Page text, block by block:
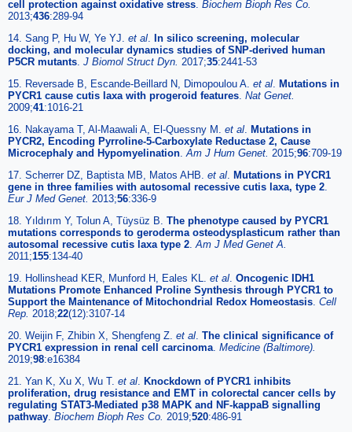
cell protection against oxidative stress. Biochem Bioph Res Co.
2013;436:289-94
14. Sang P, Hu W, Ye YJ. et al. In silico screening, molecular
docking, and molecular dynamics studies of SNP-derived human
P5CR mutants. J Biomol Struct Dyn. 2017;35:2441-53
15. Reversade B, Escande-Beillard N, Dimopoulou A. et al. Mutations in
PYCR1 cause cutis laxa with progeroid features. Nat Genet.
2009;41:1016-21
16. Nakayama T, Al-Maawali A, El-Quessny M. et al. Mutations in
PYCR2, Encoding Pyrroline-5-Carboxylate Reductase 2, Cause
Microcephaly and Hypomyelination.Am J Hum Genet. 2015;96:709-19
17. Scherrer DZ, Baptista MB, Matos AHB. et al. Mutations in PYCR1
gene in three families with autosomal recessive cutis laxa, type 2.
Eur J Med Genet. 2013;56:336-9
18. Yıldırım Y, Tolun A, Tüysüz B. The phenotype caused by PYCR1
mutations corresponds to geroderma osteodysplasticum rather than
autosomal recessive cutis laxa type 2.Am J Med Genet A.
2011;155:134-40
19. Hollinshead KER, Munford H, Eales KL. et al. Oncogenic IDH1
Mutations Promote Enhanced Proline Synthesis through PYCR1 to
Support the Maintenance of Mitochondrial Redox Homeostasis. Cell
Rep. 2018;22(12):3107-14
20. Weijin F, Zhibin X, Shengfeng Z. et al. The clinical significance of
PYCR1 expression in renal cell carcinoma. Medicine (Baltimore).
2019;98:e16384
21. Yan K, Xu X, Wu T. et al. Knockdown of PYCR1 inhibits
proliferation, drug resistance and EMT in colorectal cancer cells by
regulating STAT3-Mediated p38 MAPK and NF-kappaB signalling
pathway. Biochem Bioph Res Co. 2019;520:486-91